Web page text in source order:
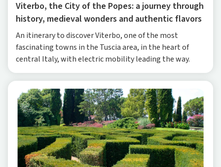
Viterbo, the City of the Popes: a journey through
history, medieval wonders and authentic flavors
An itinerary to discover Viterbo, one of the most
fascinating towns in the Tuscia area, in the heart of
central Italy, with electric mobility leading the way.